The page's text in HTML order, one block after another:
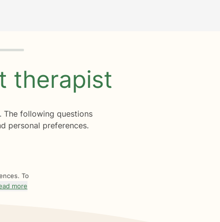
therapist
The following questions
personal preferences.
To
more